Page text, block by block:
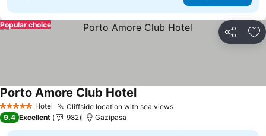
Share
Popular choice
5 Stars Hotel Cliffside location with sea viewsSee prices
Porto Amore Club HotelSee prices
9.4 Excellent 982 Gazipasa